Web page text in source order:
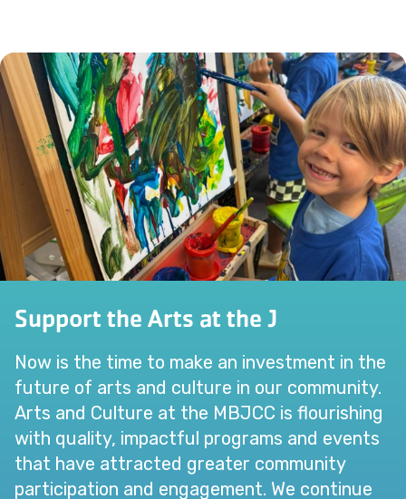
Support the Arts at the J
Now is the time to make an investment in the
future of arts and culture in our community.
Arts and Culture at the MBJCC is flourishing
with quality, impactful programs and events
that have attracted greater community
participation and engagement. We continue